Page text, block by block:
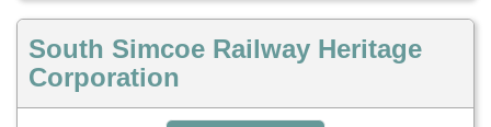
South Simcoe Railway Heritage
Corporation